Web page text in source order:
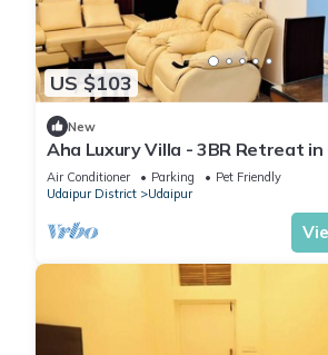
US $103
New
Aha Luxury Villa - 3BR Retreat
Udaipur
Air Conditioner Parking
Pet Friendly
Udaipur District
Udaipur